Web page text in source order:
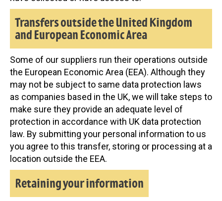
Transfers outside the United Kingdom
and European Economic Area
Some of our suppliers run their operations outside
the European Economic Area (EEA). Although they
may not be subject to same data protection laws
as companies based in the UK, we will take steps to
make sure they provide an adequate level of
protection in accordance with UK data protection
law. By submitting your personal information to us
you agree to this transfer, storing or processing at a
location outside the EEA.
Retaining your information